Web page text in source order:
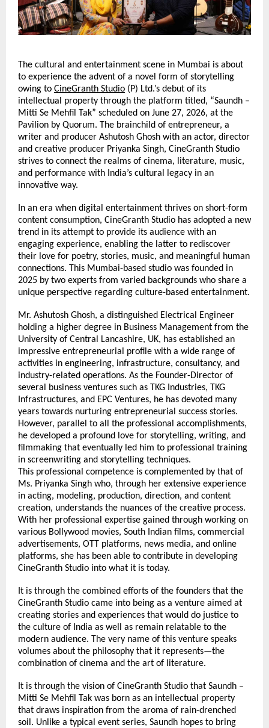
The cultural and entertainment scene in Mumbai is about
to experience the advent of a novel form of storytelling
owing to CineGranth Studio (P) Ltd.’s debut of its
intellectual property through the platform titled, “Saundh –
Mitti Se Mehfil Tak” scheduled on June 27, 2026, at the
Pavilion by Quorum. The brainchild of entrepreneur, a
writer and producer Ashutosh Ghosh with an actor, director
and creative producer Priyanka Singh, CineGranth Studio
strives to connect the realms of cinema, literature, music,
and performance with India’s cultural legacy in an
innovative way.
In an era when digital entertainment thrives on short-form
content consumption, CineGranth Studio has adopted a new
trend in its attempt to provide its audience with an
engaging experience, enabling the latter to rediscover
their love for poetry, stories, music, and meaningful human
connections. This Mumbai-based studio was founded in
2025 by two experts from varied backgrounds who share a
unique perspective regarding culture-based entertainment.
Mr. Ashutosh Ghosh, a distinguished Electrical Engineer
holding a higher degree in Business Management from the
University of Central Lancashire, UK, has established an
impressive entrepreneurial profile with a wide range of
activities in engineering, infrastructure, consultancy, and
industry-related operations. As the Founder-Director of
several business ventures such as TKG Industries, TKG
Infrastructures, and EPC Ventures, he has devoted many
years towards nurturing entrepreneurial success stories.
However, parallel to all the professional accomplishments,
he developed a profound love for storytelling, writing, and
filmmaking that eventually led him to professional training
in screenwriting and storytelling techniques.
This professional competence is complemented by that of
Ms. Priyanka Singh who, through her extensive experience
in acting, modeling, production, direction, and content
creation, understands the nuances of the creative process.
With her professional expertise gained through working on
various Bollywood movies, South Indian films, commercial
advertisements, OTT platforms, news media, and online
platforms, she has been able to contribute in developing
CineGranth Studio into what it is today.
It is through the combined efforts of the founders that the
CineGranth Studio came into being as a venture aimed at
creating stories and experiences that would do justice to
the culture of India as well as remain relatable to the
modern audience. The very name of this venture speaks
volumes about the philosophy that it represents—the
combination of cinema and the art of literature.
It is through the vision of CineGranth Studio that Saundh –
Mitti Se Mehfil Tak was born as an intellectual property
that draws inspiration from the aroma of rain-drenched
soil. Unlike a typical event series, Saundh hopes to bring